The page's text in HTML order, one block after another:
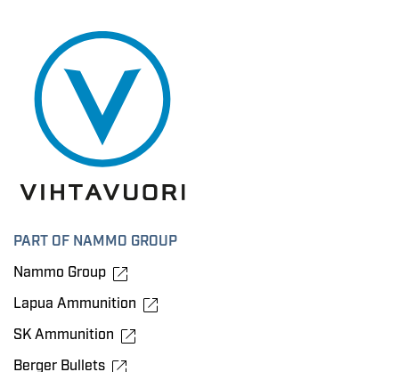
PART OF NAMMO GROUP
Nammo Group
Lapua Ammunition
SK Ammunition
Berger Bullets